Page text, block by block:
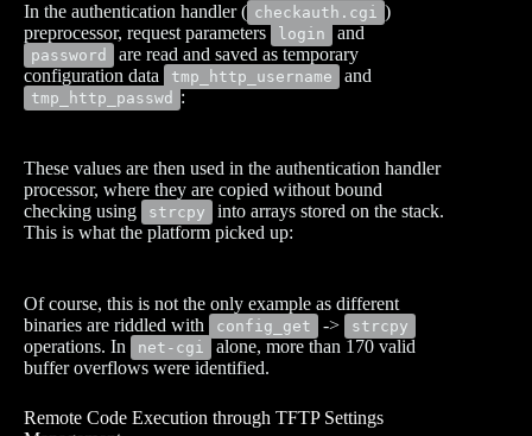
In the authentication handler ( checkauth.cgi )
preprocessor, request parameters
login and
password
are read and saved as temporary
configuration data
tmp_http_username and
tmp_http_passwd :
These values are then used in the authentication handler
processor, where they are copied without bound
checking using
strcpy
into arrays stored on the stack.
This is what the platform picked up:
Of course, this is not the only example as different
binaries are riddled with
config_get -> strcpy
operations. In net-cgi
alone, more than 170 valid
buffer overflows were identified.
Remote Code Execution through TFTP Settings